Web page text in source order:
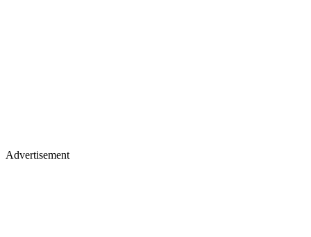
Advertisement